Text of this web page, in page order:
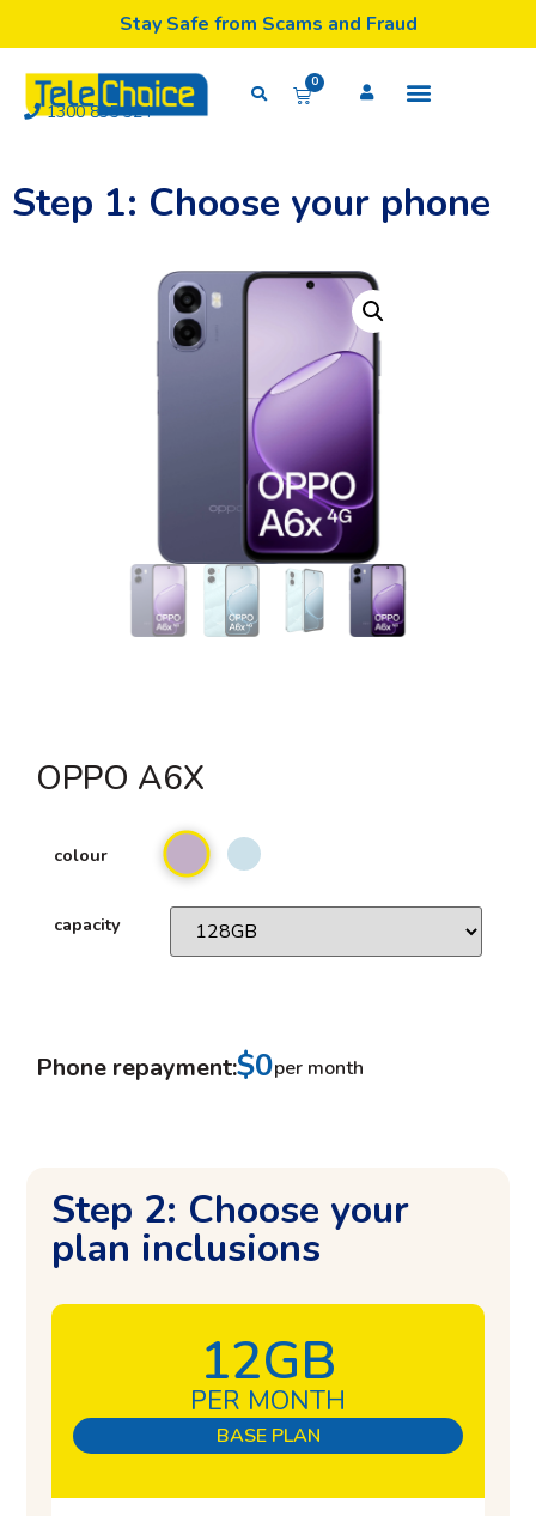
Stay Safe from Scams and Fraud
1300 835 324
0
Step 1: Choose your phone
OPPO A6X
colour
capacity
Phone repayment:$0per month
Step 2: Choose your
plan inclusions
12GB
PER MONTH
BASE PLAN